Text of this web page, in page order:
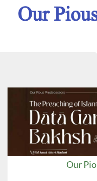
Our
Our